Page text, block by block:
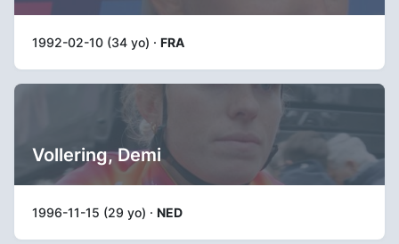
1992-02-10 (34 yo) · FRA
Vollering, Demi
1996-11-15 (29 yo) · NED